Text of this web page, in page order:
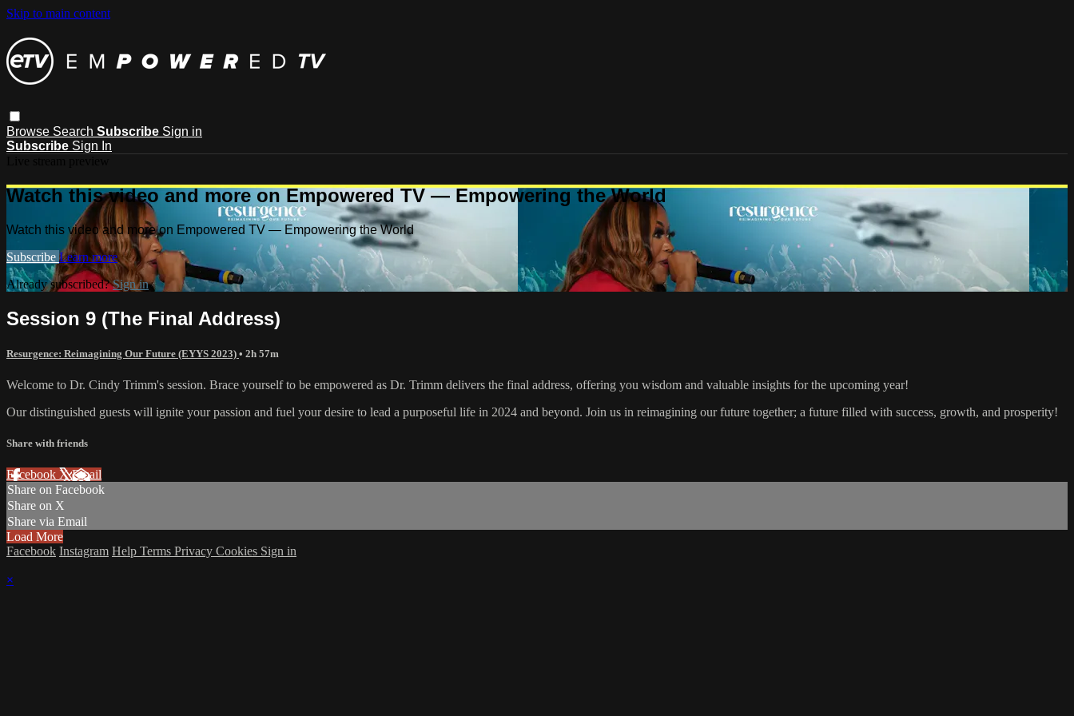
Skip to main content
Browse Search Subscribe Sign in
Subscribe Sign In
Watch this video and more on Empowered TV — Empowering the World
Watch this video and more on Empowered TV — Empowering the World
Subscribe Learn more
Already subscribed?Sign in
Session 9 (The Final Address)
Resurgence: Reimagining Our Future (EYYS 2023) • 2h 57m
Welcome to Dr. Cindy Trimm's session. Brace yourself to be empowered as Dr. Trimm delivers the final address, offering you wisdom and valuable insights for the upcoming year!
Our distinguished guests will ignite your passion and fuel your desire to lead a purposeful life in 2024 and beyond. Join us in reimagining our future together; a future filled with success, growth, and prosperity!
Share with friends
Facebook XEmail
Share on Facebook
Share on X
Share via Email
Load More
Facebook Instagram Help Terms Privacy Cookies Sign in
×